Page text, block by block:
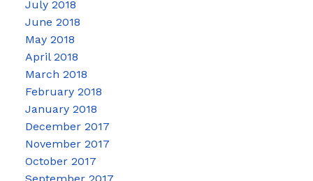
July 2018
June 2018
May 2018
April 2018
March 2018
February 2018
January 2018
December 2017
November 2017
October 2017